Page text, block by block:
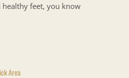
feet, you know
Area